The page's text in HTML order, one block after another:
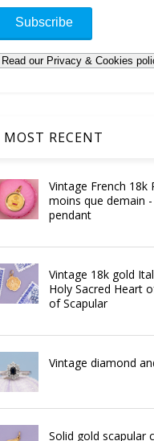
MOST RECENT
Vintage French 18k
moins que demain
pendant
Vintage 18k gold
Holy Sacred Heart
of Scapular
Vintage diamond
Solid gold scapular